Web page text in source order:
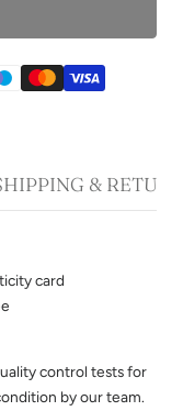
&
card
control tests for
by our team.